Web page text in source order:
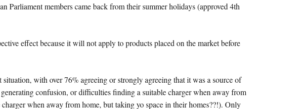
Parliament members came back from their summer holidays (approved 4th
effect because it will not apply to products placed on the market before
with over 76% agreeing or strongly agreeing that it was a source of
confusion, or difficulties finding a suitable charger when away from
when away from home, but taking yo space in their homes??!). Only